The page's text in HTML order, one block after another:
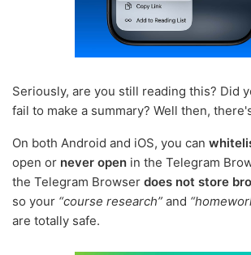
Seriously, are you still reading this? Did
fail to make a summary? Well then,
On both Android and iOS, you can
open or never open in the Telegram
the Telegram Browser does not store
so your “course research” and
are totally safe.